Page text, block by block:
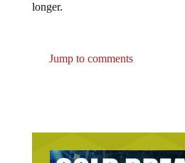
longer.
Jump to comments